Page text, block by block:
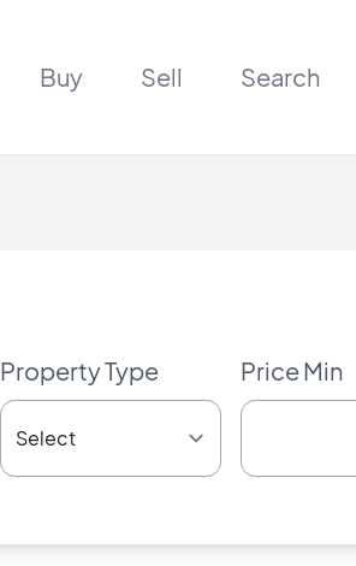
Buy Sell Search
Property Type Price Min